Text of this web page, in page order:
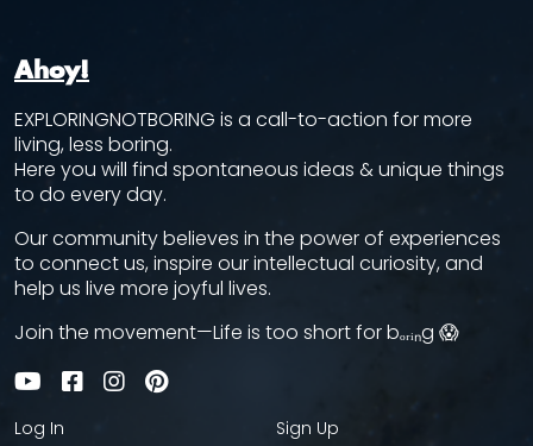
Ahoy!
EXPLORINGNOTBORING is a call-to-action for more
living, less boring.
Here you will find spontaneous ideas & unique things
to do every day.
Our community believes in the power of experiences
to connect us, inspire our intellectual curiosity, and
help us live more joyful lives.
Join the movement—Life is too short for bₒᵣᵢₙg 😱
Log In
Sign Up